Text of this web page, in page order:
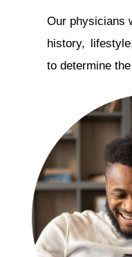
Our physicians
history,
to determine